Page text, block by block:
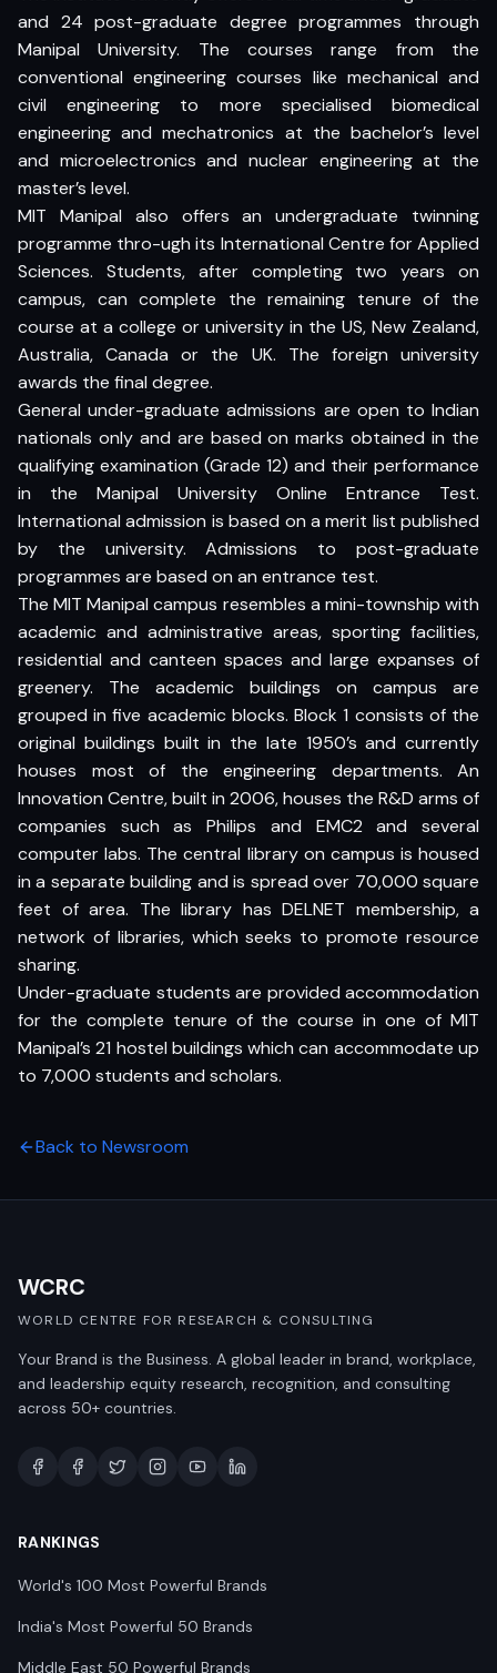
and 24 post-graduate degree programmes through
Manipal University. The courses range from the
conventional engineering courses like mechanical and
civil engineering to more specialised biomedical
engineering and mechatronics at the bachelor’s level
and microelectronics and nuclear engineering at the
master’s level.
MIT Manipal also offers an undergraduate twinning
programme thro-ugh its International Centre for Applied
Sciences. Students, after completing two years on
campus, can complete the remaining tenure of the
course at a college or university in the US, New Zealand,
Australia, Canada or the UK. The foreign university
awards the final degree.
General under-graduate admissions are open to Indian
nationals only and are based on marks obtained in the
qualifying examination (Grade 12) and their performance
in the Manipal University Online Entrance Test.
International admission is based on a merit list published
by the university. Admissions to post-graduate
programmes are based on an entrance test.
The MIT Manipal campus resembles a mini-township with
academic and administrative areas, sporting facilities,
residential and canteen spaces and large expanses of
greenery. The academic buildings on campus are
grouped in five academic blocks. Block 1 consists of the
original buildings built in the late 1950’s and currently
houses most of the engineering departments. An
Innovation Centre, built in 2006, houses the R&D arms of
companies such as Philips and EMC2 and several
computer labs. The central library on campus is housed
in a separate building and is spread over 70,000 square
feet of area. The library has DELNET membership, a
network of libraries, which seeks to promote resource
sharing.
Under-graduate students are provided accommodation
for the complete tenure of the course in one of MIT
Manipal’s 21 hostel buildings which can accommodate up
to 7,000 students and scholars.
Back to Newsroom
WCRC
WORLD CENTRE FOR RESEARCH & CONSULTING
Your Brand is the Business. A global leader in brand, workplace,
and leadership equity research, recognition, and consulting
across 50+ countries.
RANKINGS
World's 100 Most Powerful Brands
India's Most Powerful 50 Brands
Middle East 50 Powerful Brands